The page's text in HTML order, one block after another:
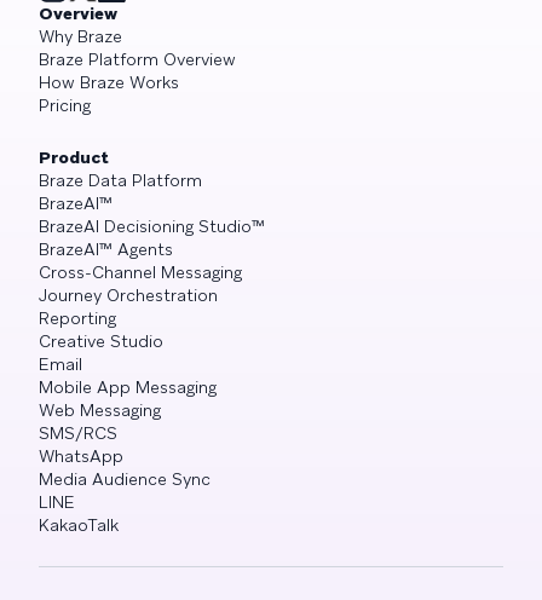
Overview
Why Braze
Braze Platform Overview
How Braze Works
Pricing
Product
Braze Data Platform
BrazeAI™
BrazeAI Decisioning Studio™
BrazeAI™ Agents
Cross-Channel Messaging
Journey Orchestration
Reporting
Creative Studio
Email
Mobile App Messaging
Web Messaging
SMS/RCS
WhatsApp
Media Audience Sync
LINE
KakaoTalk